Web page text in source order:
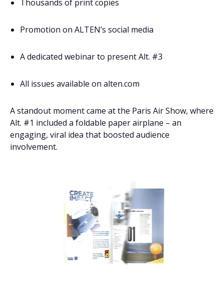
Thousands of print copies
Promotion on ALTEN’s social media
A dedicated webinar to present Alt. #3
All issues available on alten.com
A standout moment came at the Paris Air Show, where
Alt. #1 included a foldable paper airplane – an
engaging, viral idea that boosted audience
involvement.